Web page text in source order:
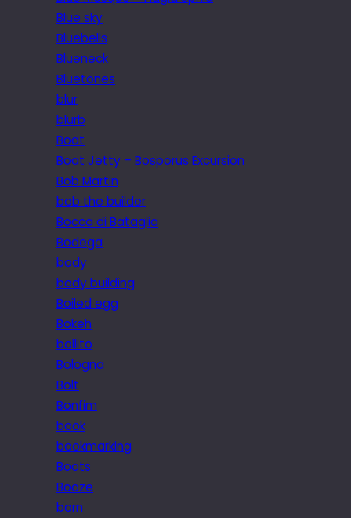
Blue sky
Bluebells
Blueneck
Bluetones
blur
blurb
Boat
Boat Jetty – Bosporus Excursion
Bob Martin
bob the builder
Bocca di Bataglia
Bodega
body
body building
Boiled egg
Bokeh
bollito
Bologna
Bolt
Bonfim
book
bookmarking
Boots
Booze
born